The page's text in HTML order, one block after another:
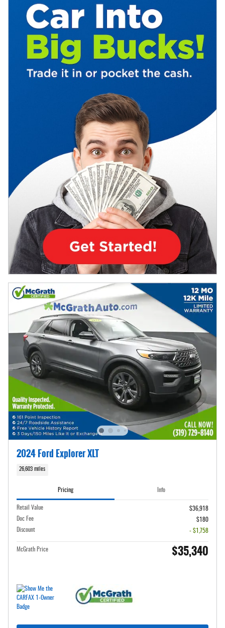
2024 Ford Explorer XLT
26,603 miles
Pricing Info
Retail Value
$36,918
Doc Fee
$180
Discount
- $1,758
McGrath Price $35,340